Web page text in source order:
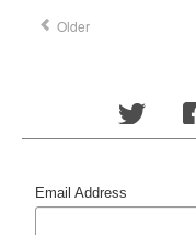
Older
Email Address